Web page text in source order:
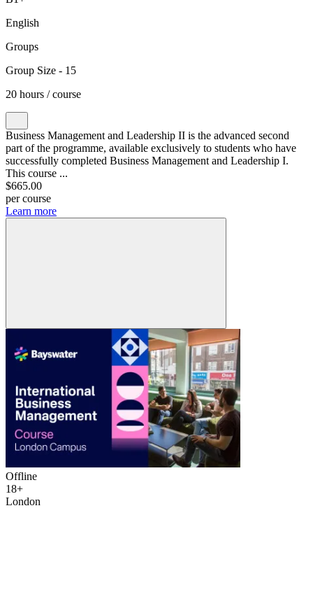
English
Groups
Group Size - 15
20 hours / course
Business Management and Leadership II is the advanced second
part of the programme, available exclusively to students who have
successfully completed Business Management and Leadership I.
This course ...
$665.00
per course
Learn more
Offline
18+
London